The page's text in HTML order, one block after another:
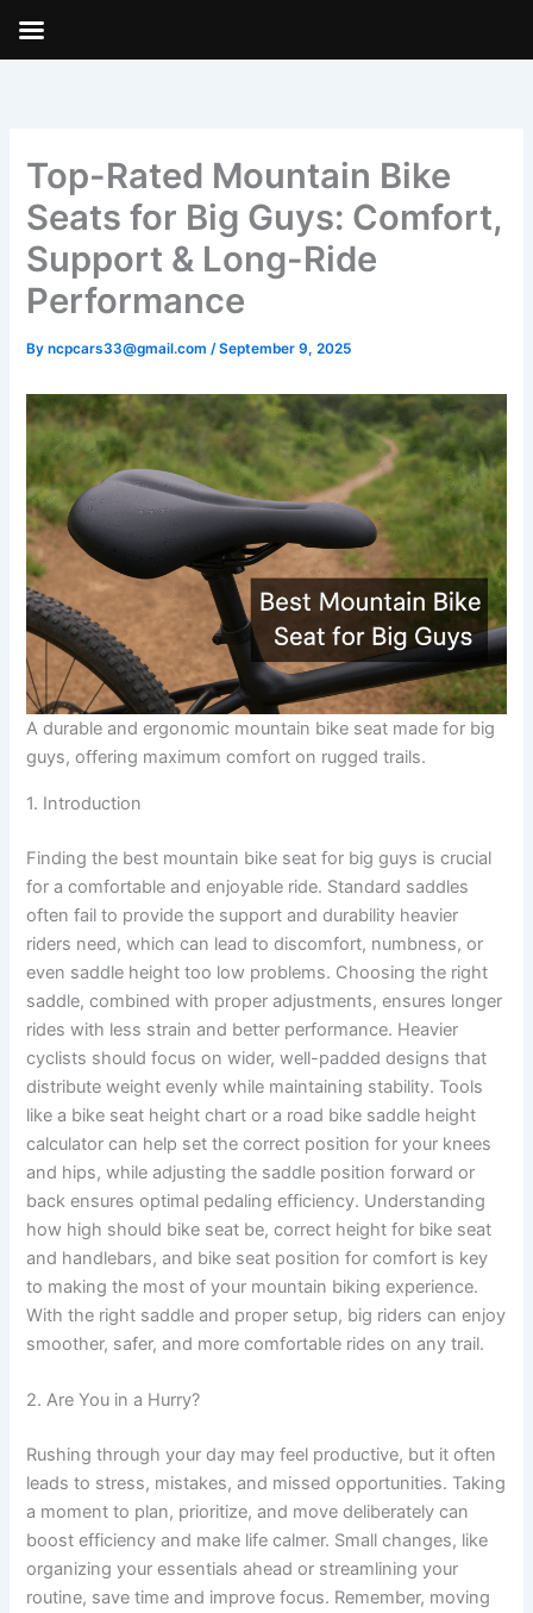
Top-Rated Mountain Bike
Seats for Big Guys: Comfort,
Support & Long-Ride
Performance
Byncpcars33@gmail.com/September 9, 2025
A durable and ergonomic mountain bike seat made for big
guys, offering maximum comfort on rugged trails.
1. Introduction
Finding the best mountain bike seat for big guys is crucial
for a comfortable and enjoyable ride. Standard saddles
often fail to provide the support and durability heavier
riders need, which can lead to discomfort, numbness, or
even saddle height too low problems. Choosing the right
saddle, combined with proper adjustments, ensures longer
rides with less strain and better performance. Heavier
cyclists should focus on wider, well-padded designs that
distribute weight evenly while maintaining stability. Tools
like a bike seat height chart or a road bike saddle height
calculator can help set the correct position for your knees
and hips, while adjusting the saddle position forward or
back ensures optimal pedaling efficiency. Understanding
how high should bike seat be, correct height for bike seat
and handlebars, and bike seat position for comfort is key
to making the most of your mountain biking experience.
With the right saddle and proper setup, big riders can enjoy
smoother, safer, and more comfortable rides on any trail.
2. Are You in a Hurry?
Rushing through your day may feel productive, but it often
leads to stress, mistakes, and missed opportunities. Taking
a moment to plan, prioritize, and move deliberately can
boost efficiency and make life calmer. Small changes, like
organizing your essentials ahead or streamlining your
routine, save time and improve focus. Remember, moving